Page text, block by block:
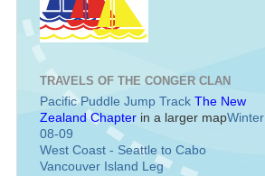
TRAVELS OF THE CONGER CLAN
Pacific Puddle Jump Track The New
Zealand Chapter in a larger mapWinter
08-09
West Coast - Seattle to Cabo
Vancouver Island Leg